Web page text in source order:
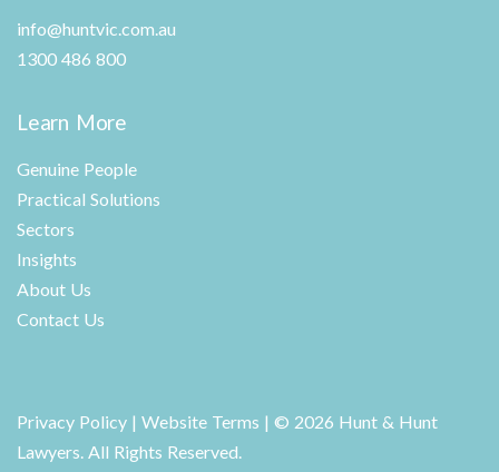
info@huntvic.com.au
1300 486 800
Learn More
Genuine People
Practical Solutions
Sectors
Insights
About Us
Contact Us
Privacy Policy | Website Terms | © 2026 Hunt & Hunt
Lawyers. All Rights Reserved.